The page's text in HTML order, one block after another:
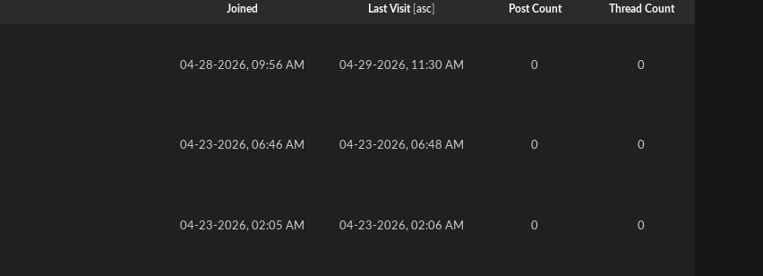
Joined Last Visit asc Post Count Thread Count
04-28-2026, 09:56 AM 04-29-2026, 11:30 AM 0 0
04-23-2026, 06:46 AM 04-23-2026, 06:48 AM 0 0
04-23-2026, 02:05 AM 04-23-2026, 02:06 AM 0 0